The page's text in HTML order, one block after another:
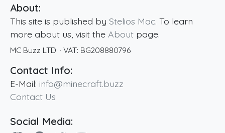
About:
This site is published by Stelios Mac. To learn
more about us, visit the About page.
MC Buzz LTD. · VAT: BG208880796
Contact Info:
E-Mail: info@minecraft.buzz
Contact Us
Social Media: